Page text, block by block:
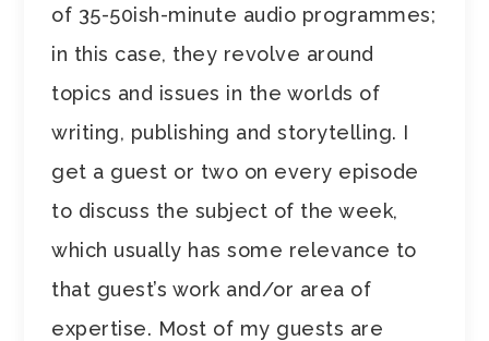
of 35-50ish-minute audio programmes;
in this case, they revolve around
topics and issues in the worlds of
writing, publishing and storytelling. I
get a guest or two on every episode
to discuss the subject of the week,
which usually has some relevance to
that guest’s work and/or area of
expertise. Most of my guests are